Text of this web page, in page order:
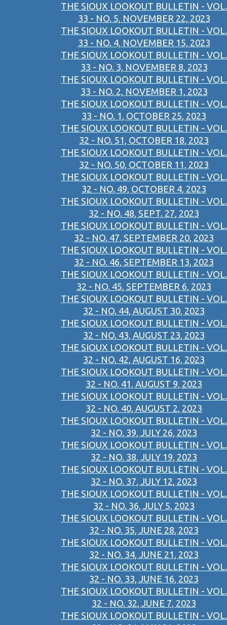
THE SIOUX LOOKOUT BULLETIN - VOL.
33 - NO. 5, NOVEMBER 22, 2023
THE SIOUX LOOKOUT BULLETIN - VOL.
33 - NO. 4, NOVEMBER 15, 2023
THE SIOUX LOOKOUT BULLETIN - VOL.
33 - NO. 3, NOVEMBER 8, 2023
THE SIOUX LOOKOUT BULLETIN - VOL.
33 - NO. 2, NOVEMBER 1, 2023
THE SIOUX LOOKOUT BULLETIN - VOL.
33 - NO. 1, OCTOBER 25, 2023
THE SIOUX LOOKOUT BULLETIN - VOL.
32 - NO. 51, OCTOBER 18, 2023
THE SIOUX LOOKOUT BULLETIN - VOL.
32 - NO. 50, OCTOBER 11, 2023
THE SIOUX LOOKOUT BULLETIN - VOL.
32 - NO. 49, OCTOBER 4, 2023
THE SIOUX LOOKOUT BULLETIN - VOL.
32 - NO. 48, SEPT. 27, 2023
THE SIOUX LOOKOUT BULLETIN - VOL.
32 - NO. 47, SEPTEMBER 20, 2023
THE SIOUX LOOKOUT BULLETIN - VOL.
32 - NO. 46, SEPTEMBER 13, 2023
THE SIOUX LOOKOUT BULLETIN - VOL.
32 - NO. 45, SEPTEMBER 6, 2023
THE SIOUX LOOKOUT BULLETIN - VOL.
32 - NO. 44, AUGUST 30, 2023
THE SIOUX LOOKOUT BULLETIN - VOL.
32 - NO. 43, AUGUST 23, 2023
THE SIOUX LOOKOUT BULLETIN - VOL.
32 - NO. 42, AUGUST 16, 2023
THE SIOUX LOOKOUT BULLETIN - VOL.
32 - NO. 41, AUGUST 9, 2023
THE SIOUX LOOKOUT BULLETIN - VOL.
32 - NO. 40, AUGUST 2, 2023
THE SIOUX LOOKOUT BULLETIN - VOL.
32 - NO. 39, JULY 26, 2023
THE SIOUX LOOKOUT BULLETIN - VOL.
32 - NO. 38, JULY 19, 2023
THE SIOUX LOOKOUT BULLETIN - VOL.
32 - NO. 37, JULY 12, 2023
THE SIOUX LOOKOUT BULLETIN - VOL.
32 - NO. 36, JULY 5, 2023
THE SIOUX LOOKOUT BULLETIN - VOL.
32 - NO. 35, JUNE 28, 2023
THE SIOUX LOOKOUT BULLETIN - VOL.
32 - NO. 34, JUNE 21, 2023
THE SIOUX LOOKOUT BULLETIN - VOL.
32 - NO. 33, JUNE 16, 2023
THE SIOUX LOOKOUT BULLETIN - VOL.
32 - NO. 32, JUNE 7, 2023
THE SIOUX LOOKOUT BULLETIN - VOL.